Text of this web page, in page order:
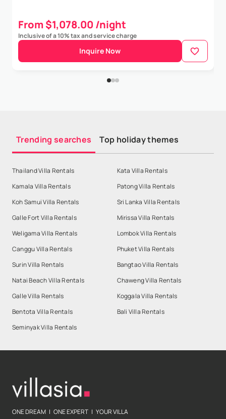
From $1,078.00 /night
Inclusive of a 10% tax and service charge
Inquire Now
Trending searches Top holiday themes
Thailand Villa Rentals
Kata Villa Rentals
Kamala Villa Rentals
Patong Villa Rentals
Koh Samui Villa Rentals
Sri Lanka Villa Rentals
Galle Fort Villa Rentals
Mirissa Villa Rentals
Weligama Villa Rentals
Lombok Villa Rentals
Canggu Villa Rentals
Phuket Villa Rentals
Surin Villa Rentals
Bangtao Villa Rentals
Natai Beach Villa Rentals
Chaweng Villa Rentals
Galle Villa Rentals
Koggala Villa Rentals
Bentota Villa Rentals
Bali Villa Rentals
Seminyak Villa Rentals
ONE DREAM | ONE EXPERT | YOUR VILLA